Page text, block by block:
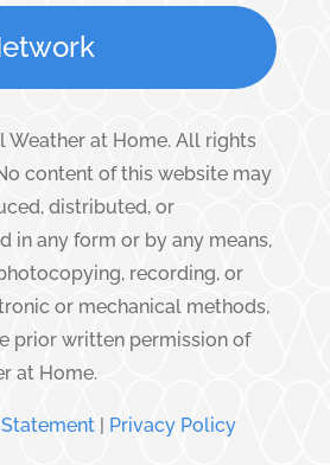
Weather at Home. All rights
content of this website may
distributed, or
in any form or by any means,
recording, or
or mechanical methods,
prior written permission of
at Home.
| Privacy Policy